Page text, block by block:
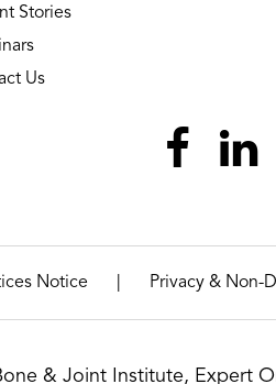
Stories
Us
Notice Privacy & Non-
& Joint Institute, Expert